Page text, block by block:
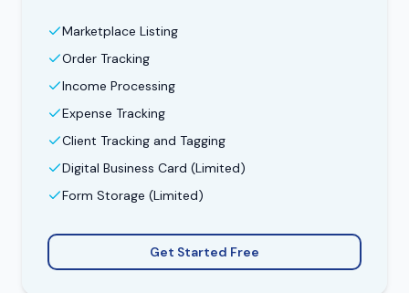
Marketplace Listing
Order Tracking
Income Processing
Expense Tracking
Client Tracking and Tagging
Digital Business Card (Limited)
Form Storage (Limited)
Get Started Free